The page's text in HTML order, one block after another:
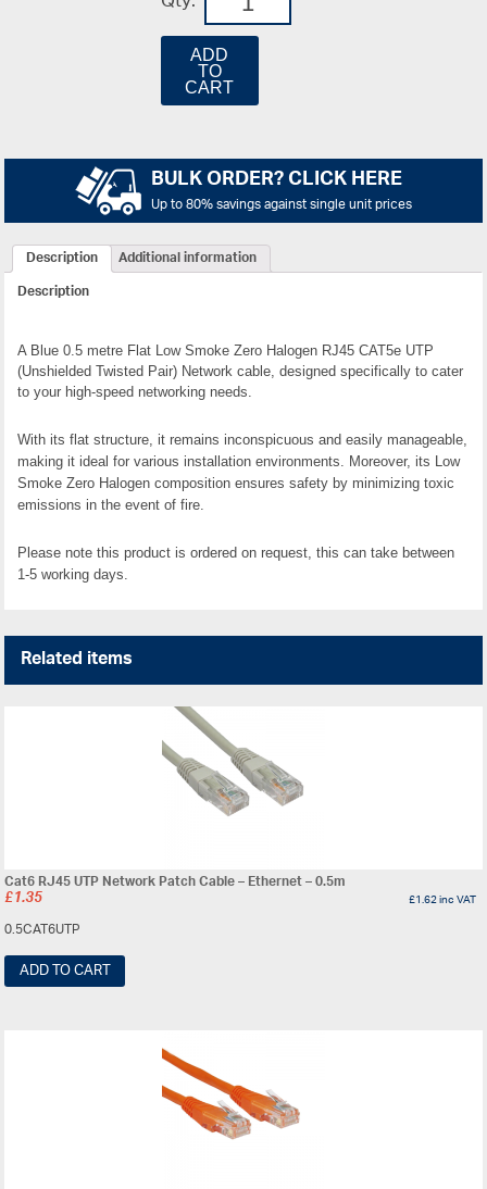
ADD
TO
CART
BULK ORDER? CLICK HERE
Up to 80% savings against single unit prices
Description
Additional information
Description
A Blue 0.5 metre Flat Low Smoke Zero Halogen RJ45 CAT5e UTP
(Unshielded Twisted Pair) Network cable, designed specifically to cater
to your high-speed networking needs.
With its flat structure, it remains inconspicuous and easily manageable,
making it ideal for various installation environments. Moreover, its Low
Smoke Zero Halogen composition ensures safety by minimizing toxic
emissions in the event of fire.
Please note this product is ordered on request, this can take between
1-5 working days.
Related items
Cat6 RJ45 UTP Network Patch Cable – Ethernet – 0.5m
£1.35 £1.62inc VAT
0.5CAT6UTP
ADD TO CART